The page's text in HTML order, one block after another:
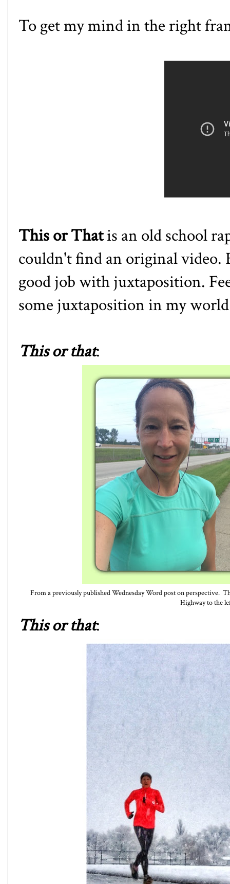
To get my mind in the right
This or Thatis an old school
couldn't find an original video.
good job with juxtaposition.
some juxtaposition in my
This or that:
From apreviously published Wednesday Word post on perspective.
Highway to the
This or that: